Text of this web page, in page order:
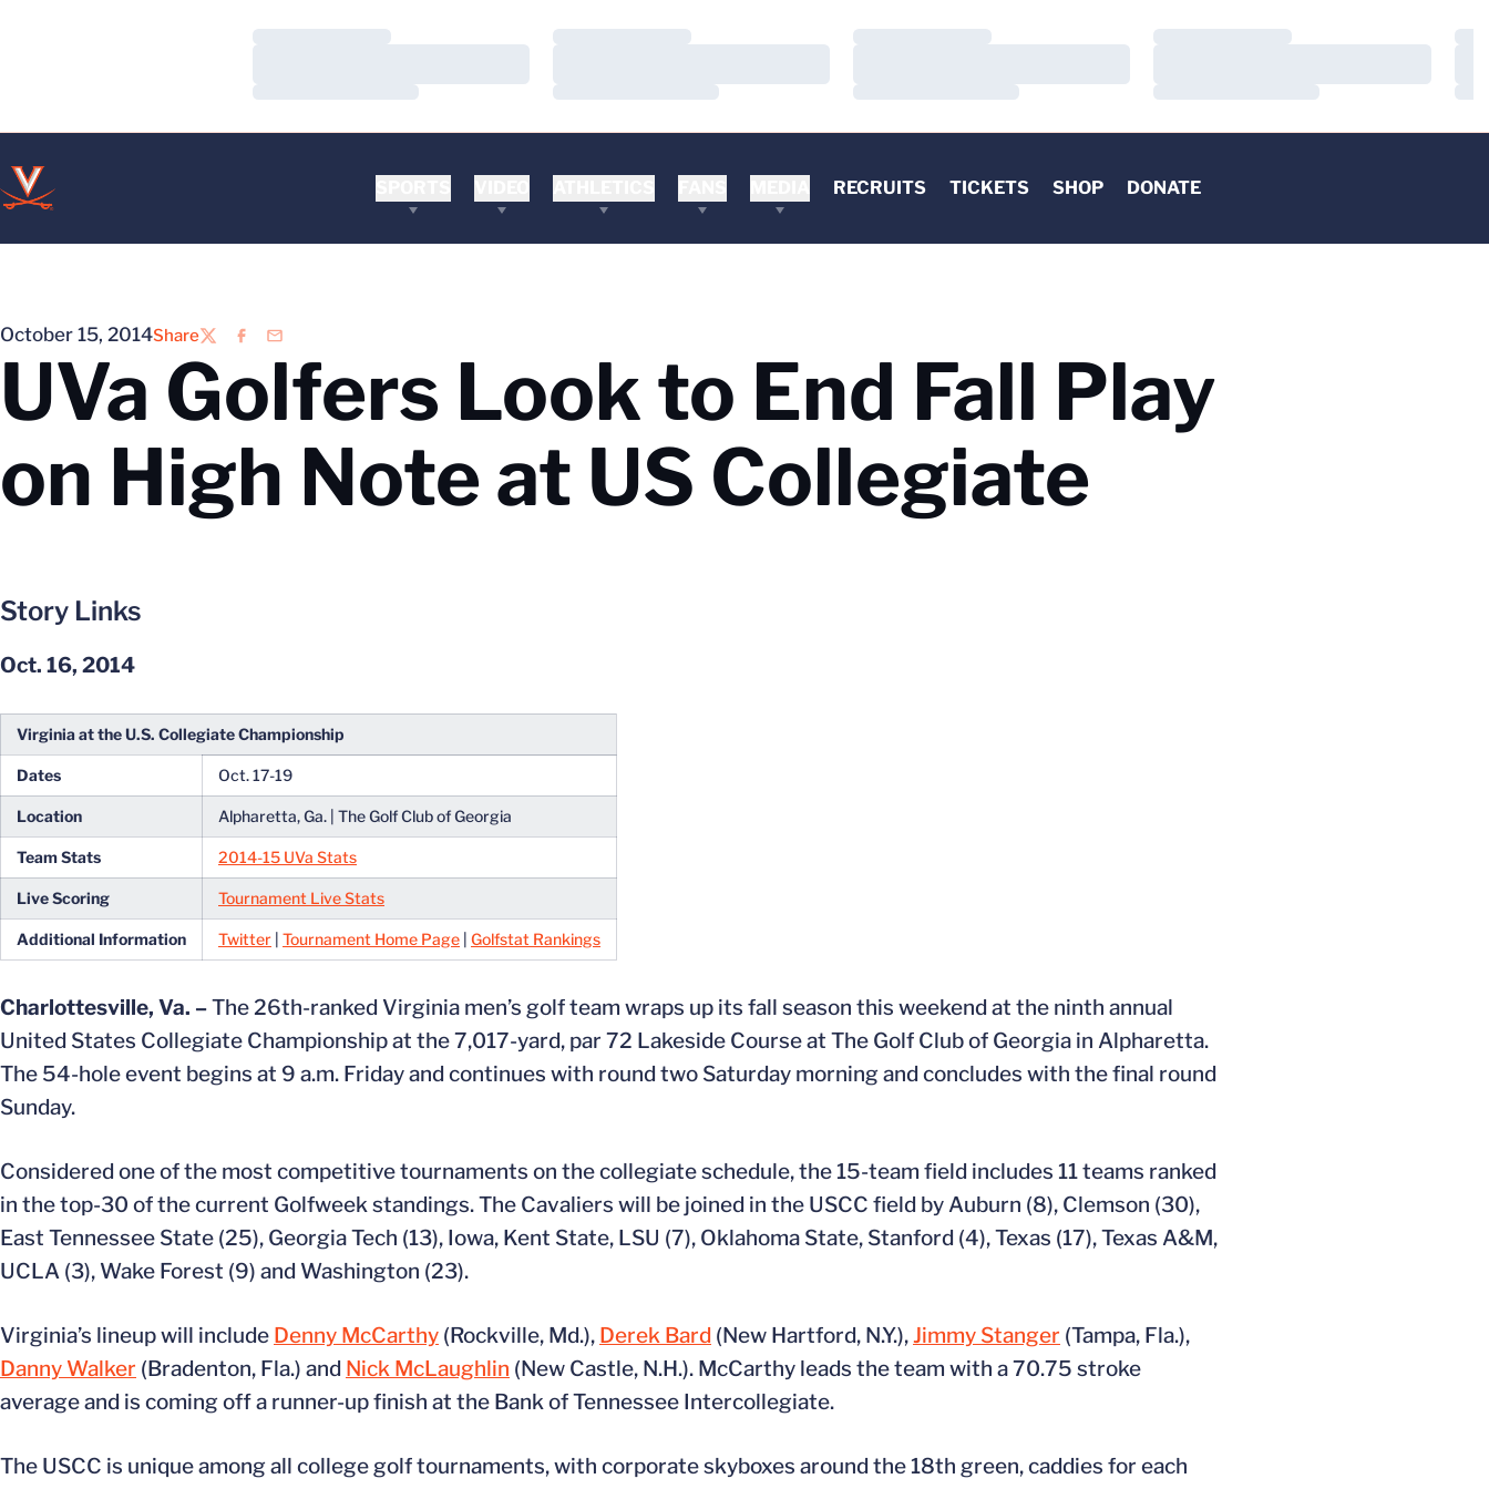
Loading…
Loading…
Loading…
Loading…
Loading…
Loading…
Loading…
Loading…
RECRUITS TICKETS SHOP DONATE
October 15, 2014Share
TwitterFacebook
Email
UVa Golfers Look to End Fall Play
on High Note at US Collegiate
Story Links
Oct. 16, 2014
Virginia at the U.S. Collegiate Championship
Dates Oct. 17-19
Location Alpharetta, Ga. | The Golf Club of Georgia
Team Stats 2014-15 UVa Stats
Live Scoring Tournament Live Stats
Additional Information Twitter | Tournament Home Page | Golfstat Rankings
Charlottesville, Va. –The 26th-ranked Virginia men’s golf team wraps up its fall season this weekend at the ninth annual
United States Collegiate Championship at the 7,017-yard, par 72 Lakeside Course at The Golf Club of Georgia in Alpharetta.
The 54-hole event begins at 9 a.m. Friday and continues with round two Saturday morning and concludes with the final round
Sunday.
Considered one of the most competitive tournaments on the collegiate schedule, the 15-team field includes 11 teams ranked
in the top-30 of the current Golfweek standings. The Cavaliers will be joined in the USCC field by Auburn (8), Clemson (30),
East Tennessee State (25), Georgia Tech (13), Iowa, Kent State, LSU (7), Oklahoma State, Stanford (4), Texas (17), Texas A&M,
UCLA (3), Wake Forest (9) and Washington (23).
Virginia’s lineup will include Denny McCarthy (Rockville, Md.), Derek Bard (New Hartford, N.Y.),Jimmy Stanger (Tampa, Fla.),
Danny Walker (Bradenton, Fla.) and Nick McLaughlin (New Castle, N.H.). McCarthy leads the team with a 70.75 stroke
average and is coming off a runner-up finish at the Bank of Tennessee Intercollegiate.
The USCC is unique among all college golf tournaments, with corporate skyboxes around the 18th green, caddies for each